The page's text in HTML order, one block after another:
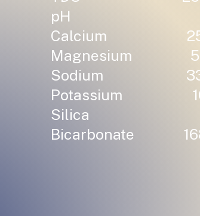
pH
Calcium
Magnesium
Sodium
Potassium
Silica
Bicarbonate